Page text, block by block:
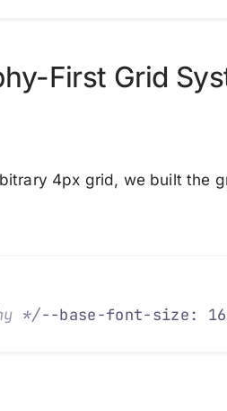
First Grid
4px grid, we built the
*/--base-font-size: